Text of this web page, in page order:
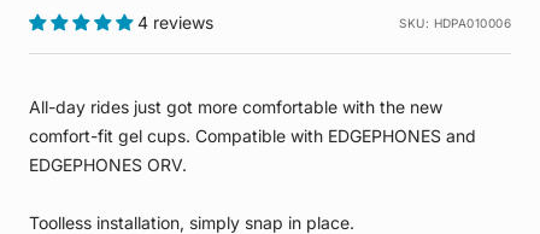
price
4 reviews SKU: HDPA010006
All-day rides just got more comfortable with the new
comfort-fit gel cups. Compatible with EDGEPHONES and
EDGEPHONES ORV.
Toolless installation, simply snap in place.